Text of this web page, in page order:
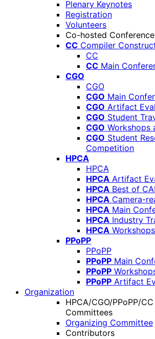
Plenary Keynotes
Registration
Volunteers
Co-hosted
CC Compiler
CC
CC Main
CGO
CGO
CGO Main
CGO Artifact
CGO Student
CGO Workshops
CGO Student
Competition
HPCA
HPCA
HPCA Artifact
HPCA Best of
HPCA Camera-
HPCA Main
HPCA Industry
HPCA
PPoPP
PPoPP
PPoPP Main
PPoPP
PPoPP Artifact
Organization
HPCA/CGO/PPoPP/
Committees
Organizing Committee
Contributors